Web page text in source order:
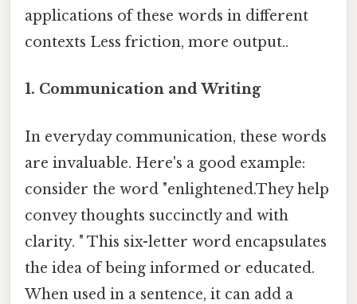
applications of these words in different
contexts Less friction, more output..
1. Communication and Writing
In everyday communication, these words
are invaluable. Here's a good example:
consider the word "enlightened.They help
convey thoughts succinctly and with
clarity. " This six-letter word encapsulates
the idea of being informed or educated.
When used in a sentence, it can add a